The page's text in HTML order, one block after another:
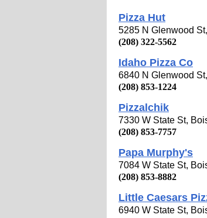
Pizza Hut
5285 N Glenwood
(208) 322-5562
Idaho Pizza Co
6840 N Glenwood
(208) 853-1224
Pizzalchik
7330 W State St,
(208) 853-7757
Papa Murphy's
7084 W State St,
(208) 853-8882
Little Caesars
6940 W State St,